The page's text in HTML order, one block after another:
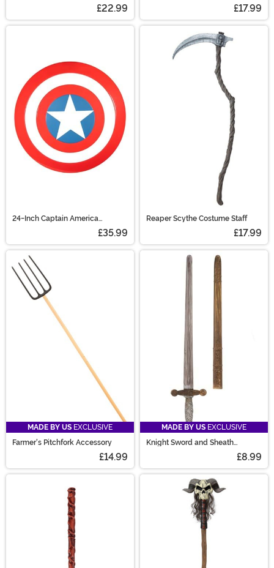
£22.99 £17.99
24-Inch Captain America
£35.99
Reaper Scythe Costume Staff
£17.99
MADE BY US EXCLUSIVE
Farmer's Pitchfork Accessory
£14.99
MADE BY US EXCLUSIVE
Knight Sword and Sheath
£8.99